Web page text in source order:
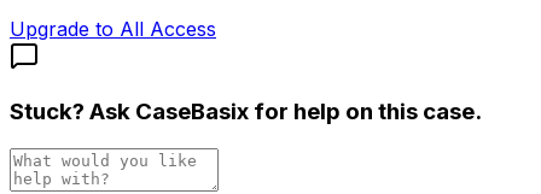
Upgrade to All Access
Stuck? Ask CaseBasix for help on this case.